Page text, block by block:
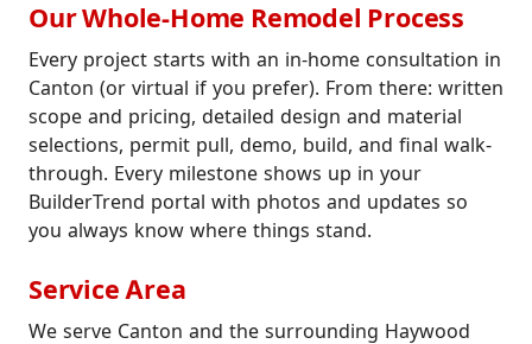
Our Whole-Home Remodel Process
Every project starts with an in-home consultation in
Canton (or virtual if you prefer). From there: written
scope and pricing, detailed design and material
selections, permit pull, demo, build, and final walk-
through. Every milestone shows up in your
BuilderTrend portal with photos and updates so
you always know where things stand.
Service Area
We serve Canton and the surrounding Haywood